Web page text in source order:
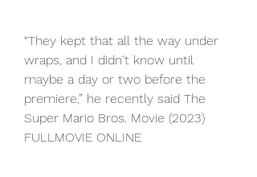
“They kept that all the way under
wraps, and I didn't know until
maybe a day or two before the
premiere,” he recently said The
Super Mario Bros. Movie (2023)
FULLMOVIE ONLINE